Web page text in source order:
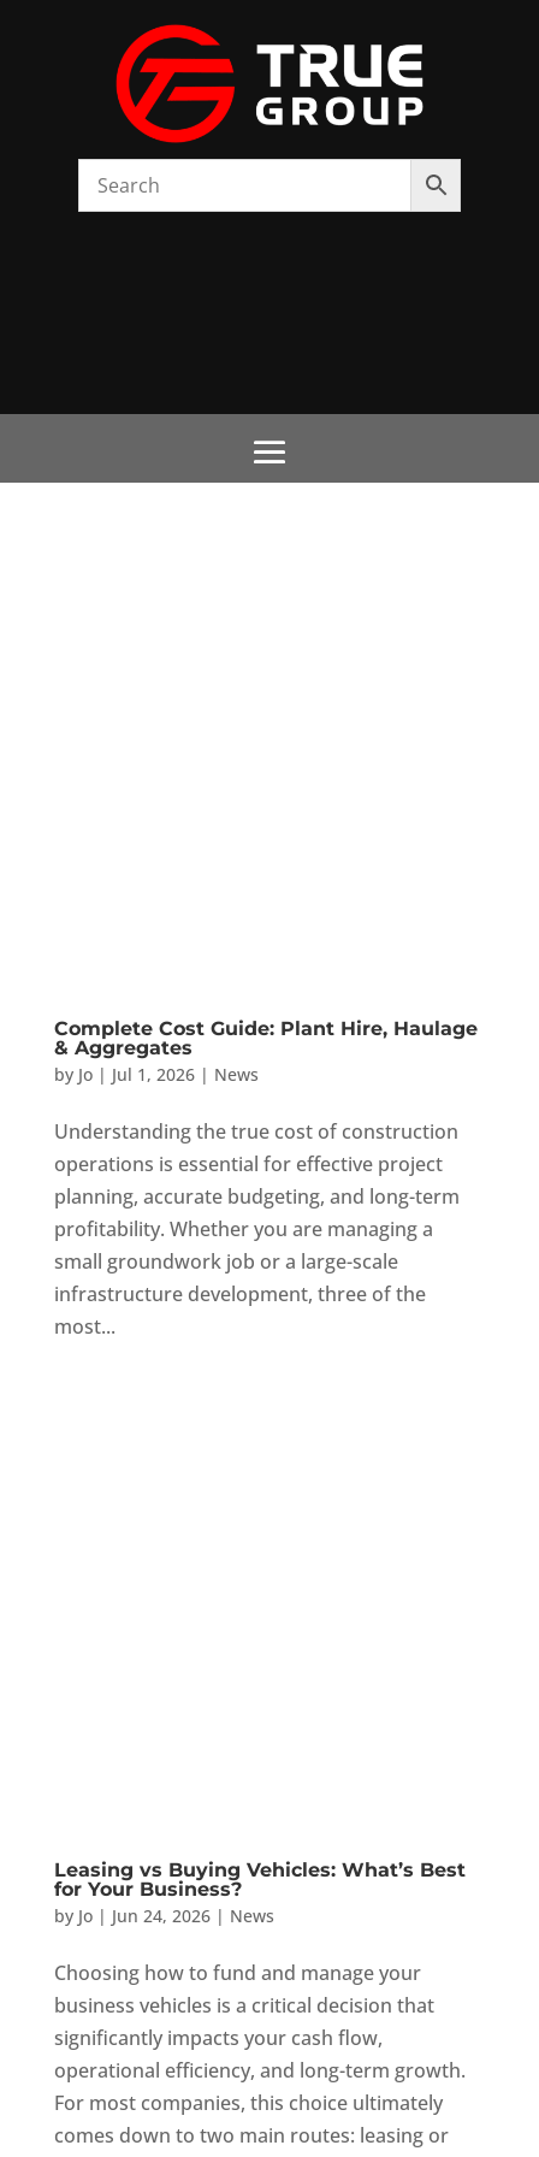
Complete Cost Guide: Plant Hire, Haulage
& Aggregates
by Jo| Jul 1, 2026| News
Understanding the true cost of construction
operations is essential for effective project
planning, accurate budgeting, and long-term
profitability. Whether you are managing a
small groundwork job or a large-scale
infrastructure development, three of the
most...
Leasing vs Buying Vehicles: What’s Best
for Your Business?
by Jo| Jun 24, 2026| News
Choosing how to fund and manage your
business vehicles is a critical decision that
significantly impacts your cash flow,
operational efficiency, and long-term growth.
For most companies, this choice ultimately
comes down to two main routes: leasing or